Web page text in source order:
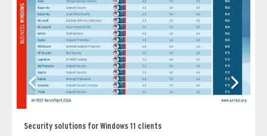
Security solutions for Windows 11 clients